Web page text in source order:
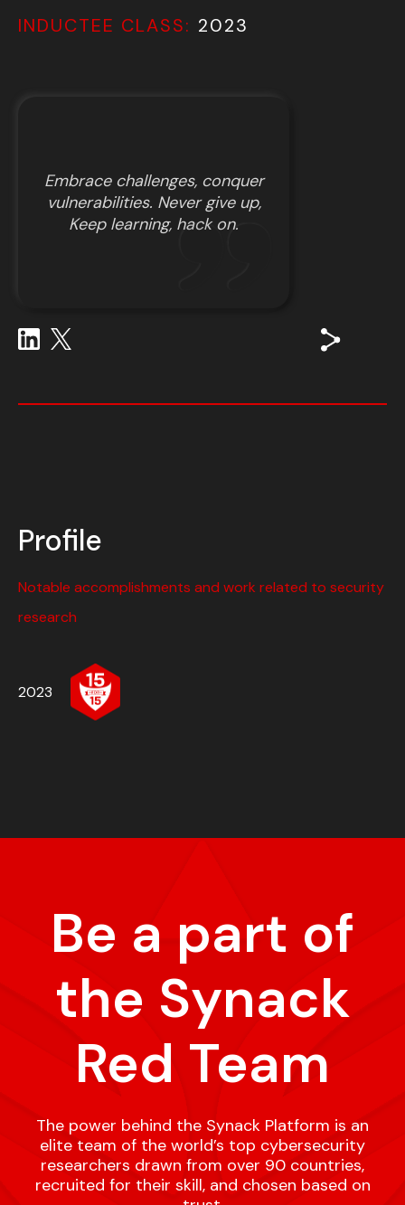
INDUCTEE CLASS: 2023
Embrace challenges, conquer
vulnerabilities. Never give up,
Keep learning, hack on.
Profile
Notable accomplishments and work related to security
research
2023
Be a part of
the Synack
Red Team
The power behind the Synack Platform is an
elite team of the world’s top cybersecurity
researchers drawn from over 90 countries,
recruited for their skill, and chosen based on